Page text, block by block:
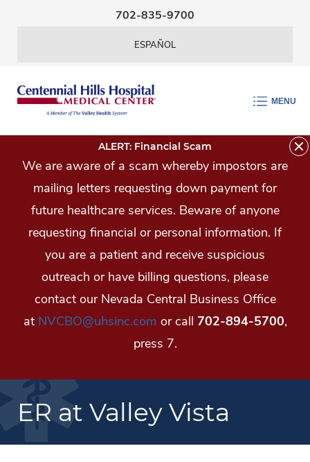
Skip Navigation
702-835-9700
ESPAÑOL
MENU
ALERT: Financial Scam
We are aware of a scam whereby impostors are
mailing letters requesting down payment for
future healthcare services. Beware of anyone
requesting financial or personal information. If
you are a patient and receive suspicious
outreach or have billing questions, please
contact our Nevada Central Business Office
at NVCBO@uhsinc.com or call 702-894-5700,
press 7.
ER at Valley Vista